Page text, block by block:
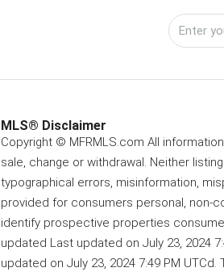
MLS® Disclaimer
Copyright © MFRMLS.com All
sale, change or withdrawal. Neither
typographical errors, misinformation,
provided for consumers personal, non-
identify prospective properties
updated Last updated on July 23, 2024
updated on July 23, 2024 7:49 PM